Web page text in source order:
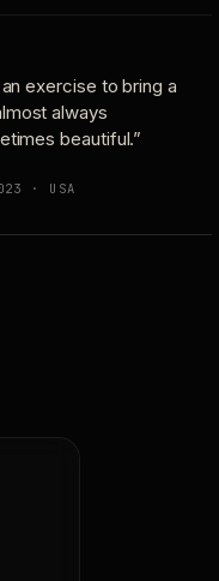
exercise to bring a
always
beautiful.”
· USA